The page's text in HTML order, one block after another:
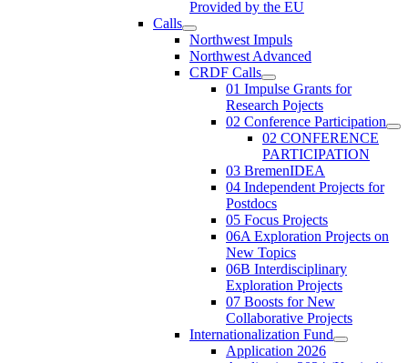
Provided by the EU
Calls
Northwest Impuls
Northwest Advanced
CRDF Calls
01 Impulse Grants for
Research Pojects
02 Conference Participation
02 CONFERENCE
PARTICIPATION
03 BremenIDEA
04 Independent Projects for
Postdocs
05 Focus Projects
06A Exploration Projects on
New Topics
06B Interdisciplinary
Exploration Projects
07 Boosts for New
Collaborative Projects
Internationalization Fund
Application 2026